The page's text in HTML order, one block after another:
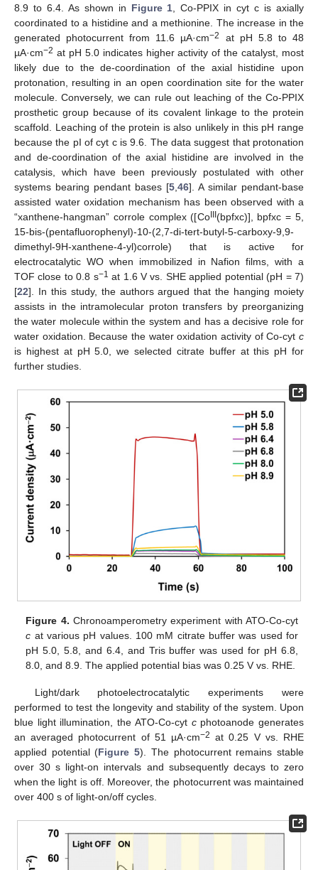
8.9 to 6.4. As shown in Figure 1 , Co-PPIX in cyt c is axially
coordinated to a histidine and a methionine. The increase in the
generated photocurrent from 11.6 µA·cm−2
at pH 5.8 to 48
µA·cm−2 at pH 5.0 indicates higher activity of the catalyst, most
likely due to the de-coordination of the axial histidine upon
protonation, resulting in an open coordination site for the water
molecule. Conversely, we can rule out leaching of the Co-PPIX
prosthetic group because of its covalent linkage to the protein
scaffold. Leaching of the protein is also unlikely in this pH range
because the pI of cyt c is 9.6. The data suggest that protonation
and de-coordination of the axial histidine are involved in the
catalysis, which have been previously postulated with other
systems bearing pendant bases [5 46]. A similar pendant-base
assisted water oxidation mechanism has been observed with a
“xanthene-hangman” corrole complex ([CoIII(bpfxc)], bpfxc = 5,
15-bis-(pentafluorophenyl)-10-(2,7-di-tert-butyl-5-carboxy-9,9-
dimethyl-9H-xanthene-4-yl)corrole) that is active for
electrocatalytic WO when immobilized in Nafion films, with a
TOF close to 0.8 s−1 at 1.6 V vs. SHE applied potential (pH = 7)
[22]. In this study, the authors argued that the hanging moiety
assists in the intramolecular proton transfers by preorganizing
the water molecule within the system and has a decisive role for
water oxidation. Because the water oxidation activity of Co-cyt c
is highest at pH 5.0, we selected citrate buffer at this pH for
further studies.
Figure 4. Chronoamperometry experiment with ATO-Co-cyt
c at various pH values. 100 mM citrate buffer was used for
pH 5.0, 5.8, and 6.4, and Tris buffer was used for pH 6.8,
8.0, and 8.9. The applied potential bias was 0.25 V vs. RHE.
Light/dark photoelectrocatalytic experiments were
performed to test the longevity and stability of the system. Upon
blue light illumination, the ATO-Co-cyt cphotoanode generates
an averaged photocurrent of 51 µA·cm−2 at 0.25 V vs. RHE
applied potential (Figure 5). The photocurrent remains stable
over 30 s light-on intervals and subsequently decays to zero
when the light is off. Moreover, the photocurrent was maintained
over 400 s of light-on/off cycles.